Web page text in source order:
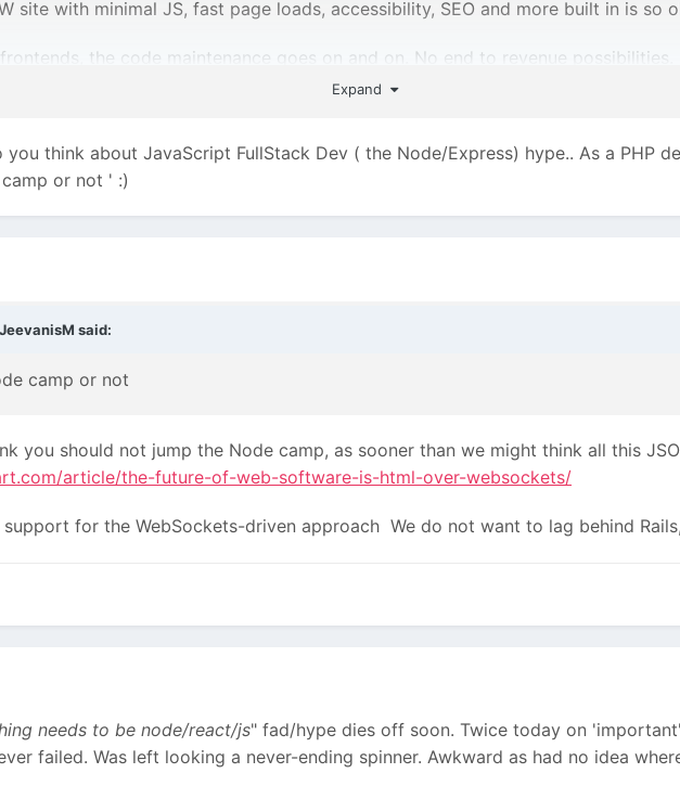
site with minimal JS, fast page loads, accessibility, SEO and more built in is so
the code maintenance goes on and on. No end to revenue possibilities.
Expand
think about JavaScript FullStack Dev ( the Node/Express) hype.. As a PHP
or not ' :)
JeevanisM said:
camp or not
you should not jump the Node camp, as sooner than we might think all this
article/the-future-of-web-software-is-html-over-websockets/
for the WebSockets-driven approach We do not want to lag behind
needs to be node/react/js" fad/hype dies off soon. Twice today on
failed. Was left looking a never-ending spinner. Awkward as had no idea